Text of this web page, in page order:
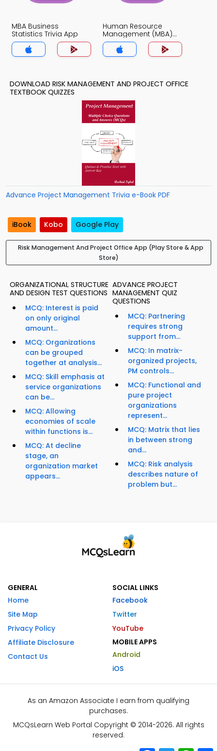
MBA Business
Statistics Trivia App
Human Resource
Management (MBA)
Trivia App
DOWNLOAD RISK MANAGEMENT AND PROJECT OFFICE
TEXTBOOK QUIZZES
Advance Project Management Trivia e-Book PDF
iBook Kobo Google Play
Risk Management And Project Office App (Play Store & App
Store)
ORGANIZATIONAL STRUCTURE
AND DESIGN TEST QUESTIONS
MCQ: Interest is paid
on only original
amount...
MCQ: Organizations
can be grouped
together at analysis...
MCQ: Skill emphasis at
service organizations
can be...
MCQ: Allowing
economies of scale
within functions is...
MCQ: At decline
stage, an
organization market
appears...
ADVANCE PROJECT
MANAGEMENT QUIZ
QUESTIONS
MCQ: Partnering
requires strong
support from...
MCQ: In matrix-
organized projects,
PM controls...
MCQ: Functional and
pure project
organizations
represent...
MCQ: Matrix that lies
in between strong
and...
MCQ: Risk analysis
describes nature of
problem but...
GENERAL
Home
Site Map
Privacy Policy
Affiliate Disclosure
Contact Us
SOCIAL LINKS
Facebook
Twitter
YouTube
MOBILE APPS
Android
iOS
As an Amazon Associate I earn from qualifying
purchases.
MCQsLearn Web Portal Copyright © 2014-2026. All rights
reserved.